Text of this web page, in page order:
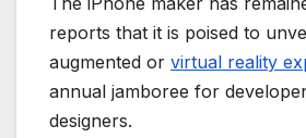
reports that it is poised to
augmented or virtual reality
annual jamboree for
designers.